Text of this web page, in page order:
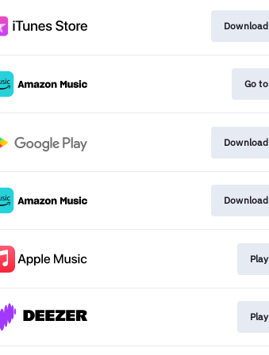
Download
Go to
Download
Download
Play
Play